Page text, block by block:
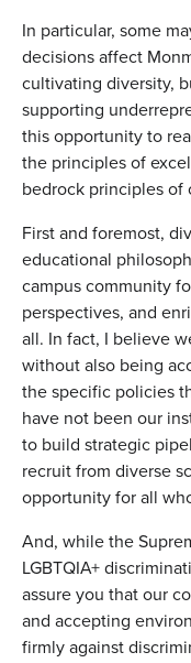
In particular, some
decisions affect
cultivating diversity,
supporting
this opportunity to
the principles of
bedrock principles of
First and foremost,
educational
campus community
perspectives, and
all. In fact, I believe
without also being
the specific policies
have not been our
to build strategic
recruit from diverse
opportunity for all
And, while the
LGBTQIA+
assure you that our
and accepting
firmly against